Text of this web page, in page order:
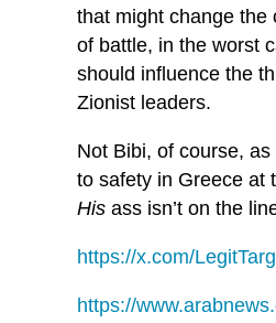
that might change the
of battle, in the worst
should influence the
Zionist leaders.
Not Bibi, of course,
to safety in Greece at
His ass isn’t on the
https://x.com/
https://